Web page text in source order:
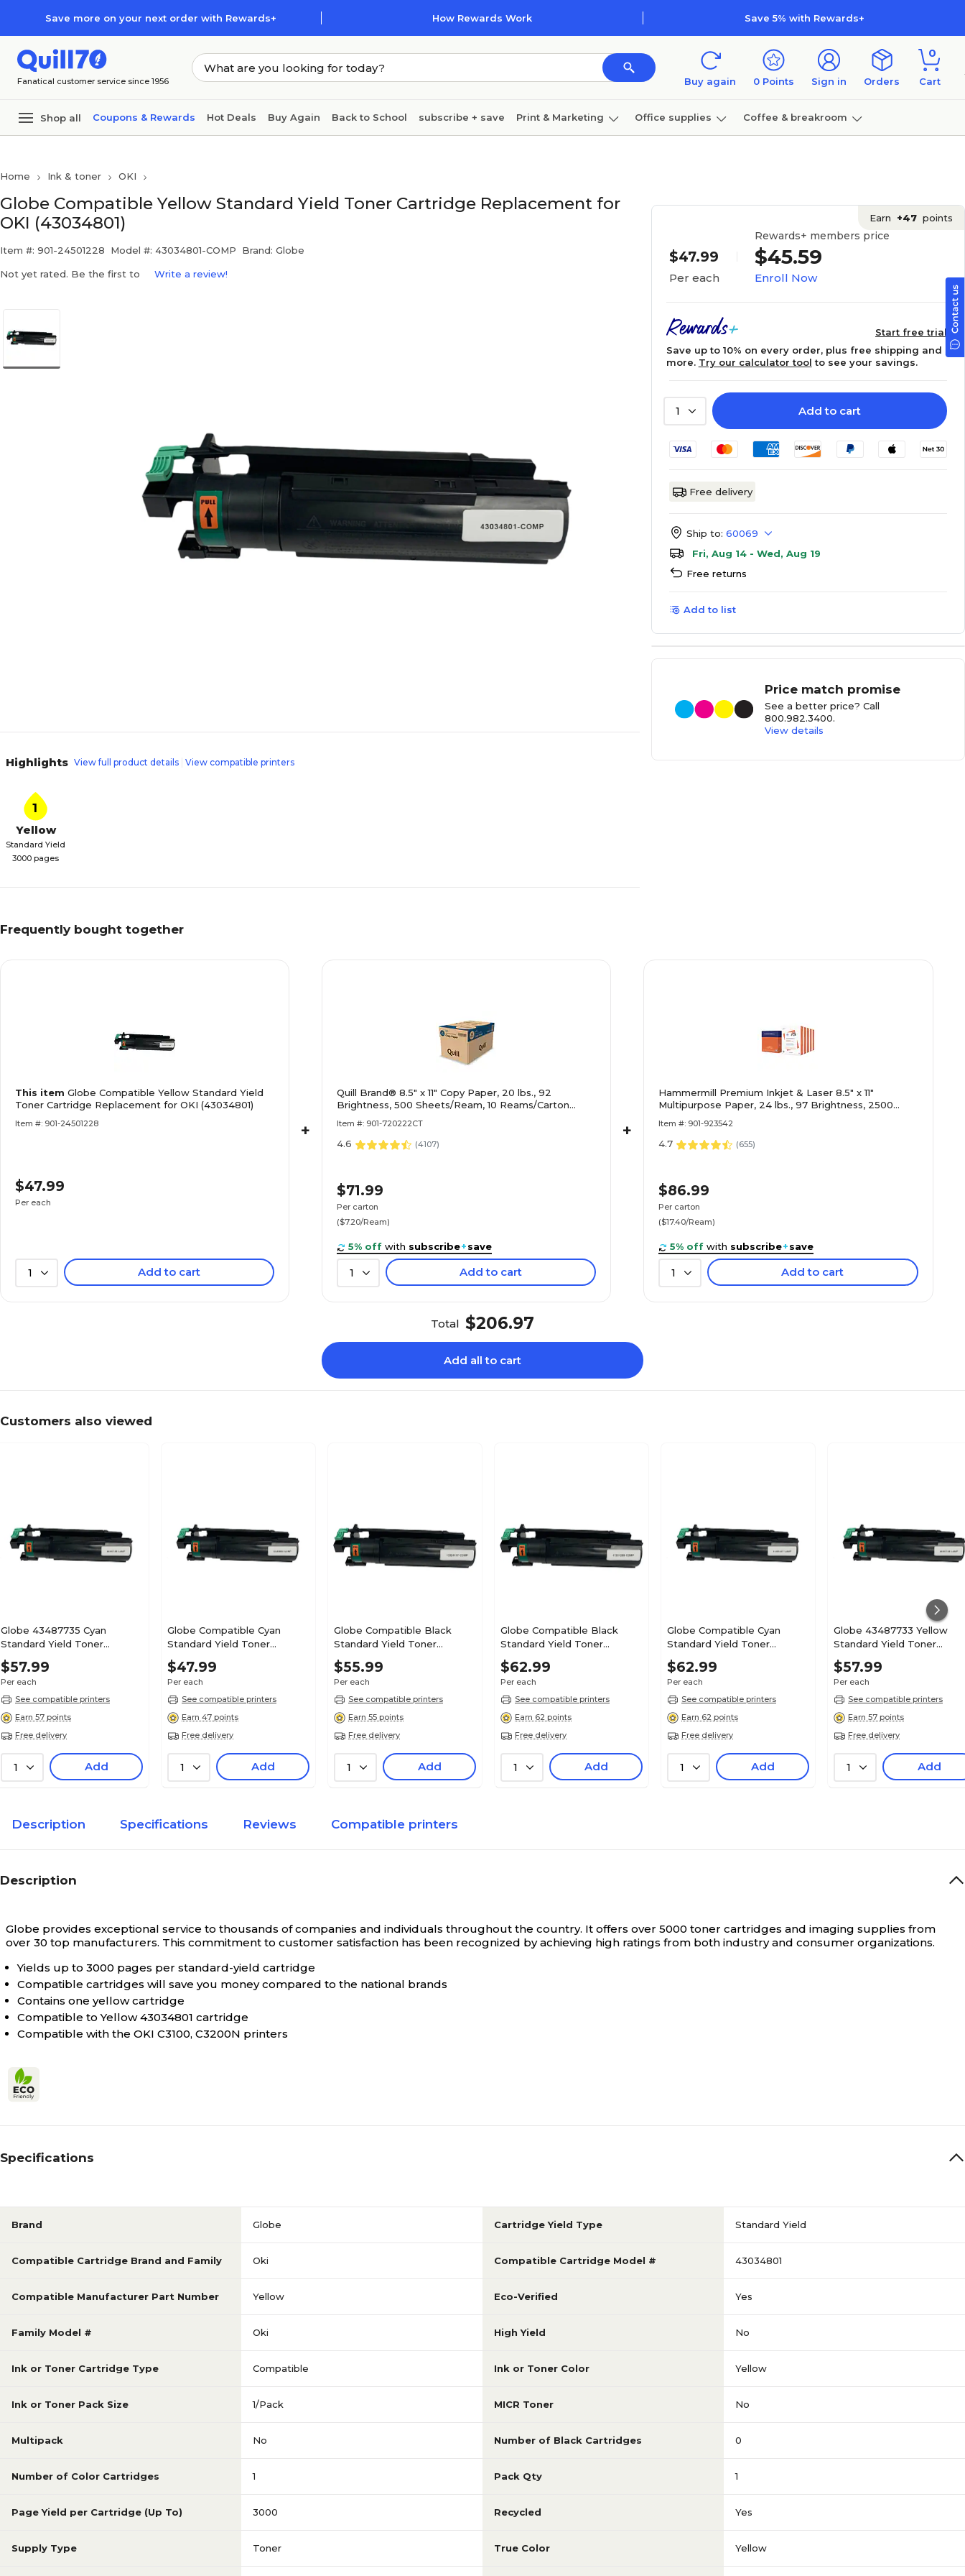
Save more on your next order with Rewards+ How Rewards Work Save 5% with Rewards+
Fanatical customer service since 1956 Buy again 0 Points Sign in Orders
0
Cart
Shop all Coupons & Rewards Hot Deals Buy Again Back to School subscribe + save Print & Marketing Office supplies Coffee & breakroom
Home Ink & toner OKI
Globe Compatible Yellow Standard Yield Toner Cartridge Replacement for
OKI (43034801)
Item #: 901-24501228 Model #: 43034801-COMP Brand: Globe
Not yet rated. Be the first to Write a review!
Highlights View full product details View compatible printers
1
Yellow
Standard Yield
3000 pages
Earn +47 points
$47.99
Per each
Rewards+ members price
$45.59
Enroll Now
Start free trial
Save up to 10% on every order, plus free shipping and
more. Try our calculator tool to see your savings.
1 Add to cart
Free delivery
Ship to: 60069
Fri, Aug 14 - Wed, Aug 19
Free returns
Add to list
Price match promise
See a better price? Call
800.982.3400.
View details
Frequently bought together
This item Globe Compatible Yellow Standard Yield
Toner Cartridge Replacement for OKI (43034801)
Item #: 901-24501228
$47.99
Per each
1 Add to cart
+
Quill Brand® 8.5" x 11" Copy Paper, 20 lbs., 92
Brightness, 500 Sheets/Ream, 10 Reams/Carton
Item #: 901-720222CT
4.6 (4107)
$71.99
Per carton
($7.20/Ream)
5% off with subscribe+save
1 Add to cart
+
Hammermill Premium Inkjet & Laser 8.5" x 11"
Multipurpose Paper, 24 lbs., 97 Brightness, 2500
Item #: 901-923542
4.7 (655)
$86.99
Per carton
($17.40/Ream)
5% off with subscribe+save
1 Add to cart
Total $206.97
Add all to cart
Customers also viewed
Globe 43487735 Cyan
Standard Yield Toner
Cartridge
$57.99
Per each
See compatible printers
Earn 57 points
Free delivery
1 Add
Globe Compatible Cyan
Standard Yield Toner
Cartridge Replacement for
OKI (43034803)
$47.99
Per each
See compatible printers
Earn 47 points
Free delivery
1 Add
Globe Compatible Black
Standard Yield Toner
Cartridge Replacement for
OKI (43324477)
$55.99
Per each
See compatible printers
Earn 55 points
Free delivery
1 Add
Globe Compatible Black
Standard Yield Toner
Cartridge Replacement for
OKI (41304208)
$62.99
Per each
See compatible printers
Earn 62 points
Free delivery
1 Add
Globe Compatible Cyan
Standard Yield Toner
Cartridge Replacement for
OKI (41304207)
$62.99
Per each
See compatible printers
Earn 62 points
Free delivery
1 Add
Globe 43487733 Yellow
Standard Yield Toner
Cartridge
$57.99
Per each
See compatible printers
Earn 57 points
Free delivery
1 Add
Description Specifications Reviews Compatible printers
Description
Globe provides exceptional service to thousands of companies and individuals throughout the country. It offers over 5000 toner cartridges and imaging supplies from
over 30 top manufacturers. This commitment to customer satisfaction has been recognized by achieving high ratings from both industry and consumer organizations.
Yields up to 3000 pages per standard-yield cartridge
Compatible cartridges will save you money compared to the national brands
Contains one yellow cartridge
Compatible to Yellow 43034801 cartridge
Compatible with the OKI C3100, C3200N printers
Specifications
Brand Globe Cartridge Yield Type Standard Yield
Compatible Cartridge Brand and Family Oki Compatible Cartridge Model # 43034801
Compatible Manufacturer Part Number Yellow Eco-Verified Yes
Family Model # Oki High Yield No
Ink or Toner Cartridge Type Compatible Ink or Toner Color Yellow
Ink or Toner Pack Size 1/Pack MICR Toner No
Multipack No Number of Black Cartridges 0
Number of Color Cartridges 1 Pack Qty 1
Page Yield per Cartridge (Up To) 3000 Recycled Yes
Supply Type Toner True Color Yellow